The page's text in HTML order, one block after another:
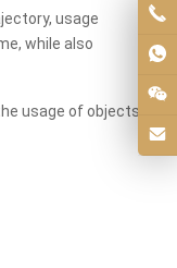
usage
while also
usage of objects